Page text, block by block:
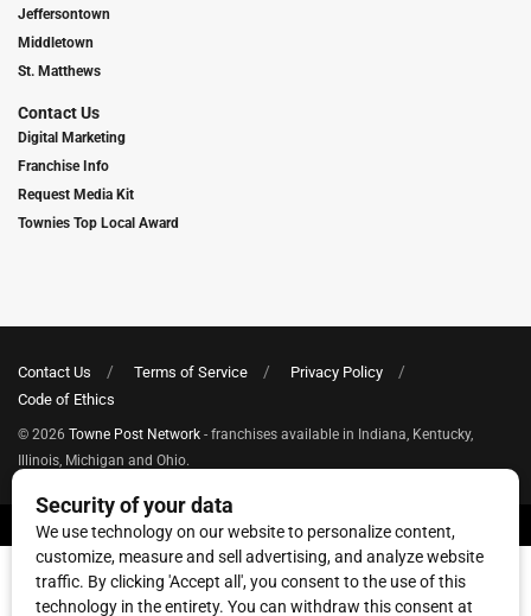
Jeffersontown
Middletown
St. Matthews
Contact Us
Digital Marketing
Franchise Info
Request Media Kit
Townies Top Local Award
Contact Us Terms of Service
Privacy Policy
Code of Ethics
© 2026 Towne Post Network - franchises available in Indiana, Kentucky,
Illinois, Michigan and Ohio.